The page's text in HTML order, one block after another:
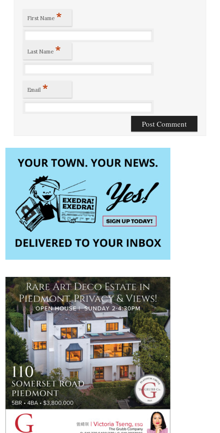
First Name *
Last Name *
Email *